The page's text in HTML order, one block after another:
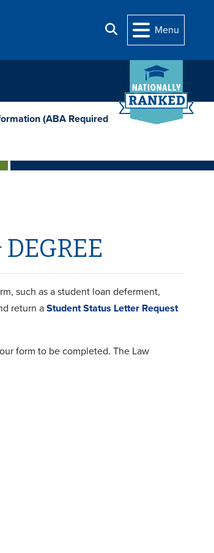
Search
Menu
(ABA Required
such as a student loan deferment,
return a Student Status Letter Request
form to be completed. The Law